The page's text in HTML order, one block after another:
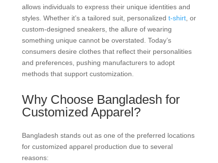
allows individuals to express their unique identities and
styles. Whether it’s a tailored suit, personalized t-shirt, or
custom-designed sneakers, the allure of wearing
something unique cannot be overstated. Today’s
consumers desire clothes that reflect their personalities
and preferences, pushing manufacturers to adopt
methods that support customization.
Why Choose Bangladesh for
Customized Apparel?
Bangladesh stands out as one of the preferred locations
for customized apparel production due to several
reasons: